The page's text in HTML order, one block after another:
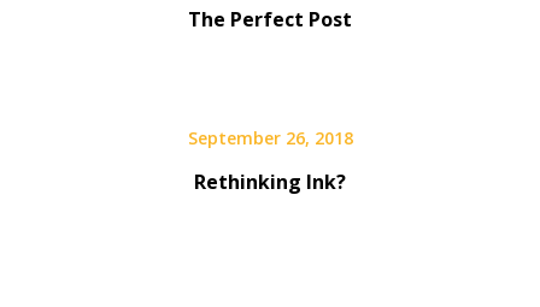
The Perfect Post
September 26, 2018
Rethinking Ink?